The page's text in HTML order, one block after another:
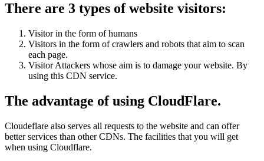
There are 3 types of website visitors:
Visitor in the form of humans
Visitors in the form of crawlers and robots that aim to scan
each page.
Visitor Attackers whose aim is to damage your website. By
using this CDN service.
The advantage of using CloudFlare.
Cloudeflare also serves all requests to the website and can offer
better services than other CDNs. The facilities that you will get
when using Cloudflare.